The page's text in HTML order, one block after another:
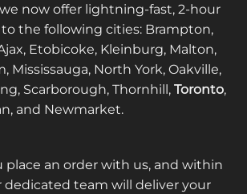
now offer lightning-fast, 2-hour
the following cities: Brampton,
Etobicoke, Kleinburg, Malton,
Mississauga, North York, Oakville,
Scarborough, Thornhill, Toronto,
and Newmarket.
place an order with us, and within
dedicated team will deliver your